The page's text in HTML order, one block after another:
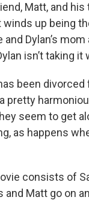
Matt, and
winds up being
and Dylan’s
isn’t taking it
been divorced
pretty
seem to get
as happens
consists of
and Matt go on